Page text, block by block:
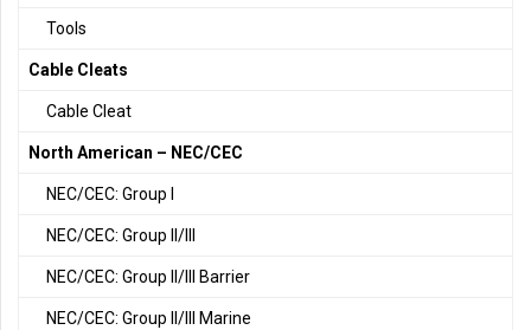
Tools
Cable Cleats
Cable Cleat
North American – NEC/CEC
NEC/CEC: Group I
NEC/CEC: Group II/III
NEC/CEC: Group II/III Barrier
NEC/CEC: Group II/III Marine